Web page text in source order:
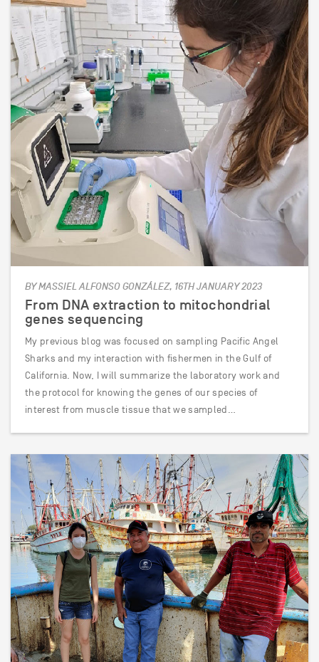
BY MASSIEL ALFONSO GONZÁLEZ, 16TH JANUARY 2023
From DNA extraction to mitochondrial
genes sequencing
My previous blog was focused on sampling Pacific Angel
Sharks and my interaction with fishermen in the Gulf of
California. Now, I will summarize the laboratory work and
the protocol for knowing the genes of our species of
interest from muscle tissue that we sampled…